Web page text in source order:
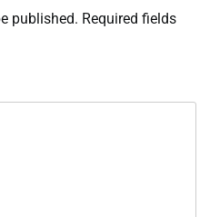
published. Required fields